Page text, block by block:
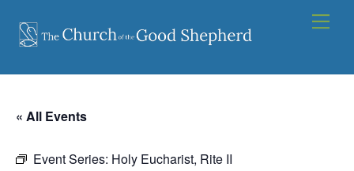
content
« All Events
Event Series: Holy Eucharist, Rite II